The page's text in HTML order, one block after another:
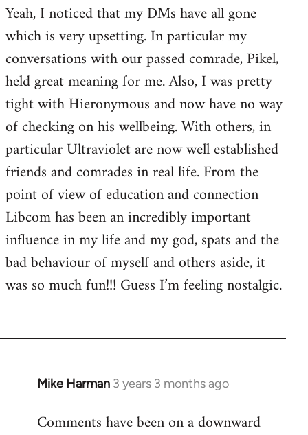
Yeah, I noticed that my DMs have all gone
which is very upsetting. In particular my
conversations with our passed comrade, Pikel,
held great meaning for me. Also, I was pretty
tight with Hieronymous and now have no way
of checking on his wellbeing. With others, in
particular Ultraviolet are now well established
friends and comrades in real life. From the
point of view of education and connection
Libcom has been an incredibly important
influence in my life and my god, spats and the
bad behaviour of myself and others aside, it
was so much fun!!! Guess I’m feeling nostalgic.
Mike Harman 3 years 3 months ago
Comments have been on a downward